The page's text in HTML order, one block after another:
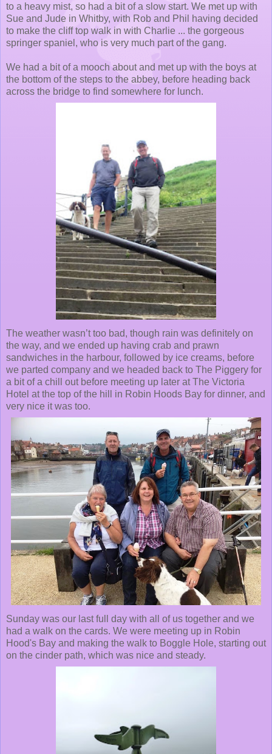
to a heavy mist, so had a bit of a slow start. We met up with
Sue and Jude in Whitby, with Rob and Phil having decided
to make the cliff top walk in with Charlie ... the gorgeous
springer spaniel, who is very much part of the gang.
We had a bit of a mooch about and met up with the boys at
the bottom of the steps to the abbey, before heading back
across the bridge to find somewhere for lunch.
The weather wasn’t too bad, though rain was definitely on
the way, and we ended up having crab and prawn
sandwiches in the harbour, followed by ice creams, before
we parted company and we headed back to The Piggery for
a bit of a chill out before meeting up later at The Victoria
Hotel at the top of the hill in Robin Hoods Bay for dinner, and
very nice it was too.
Sunday was our last full day with all of us together and we
had a walk on the cards. We were meeting up in Robin
Hood's Bay and making the walk to Boggle Hole, starting out
on the cinder path, which was nice and steady.